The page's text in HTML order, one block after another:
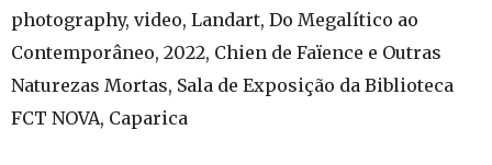
photography, video, Landart, Do Megalítico ao
Contemporâneo, 2022, Chien de Faïence e Outras
Naturezas Mortas, Sala de Exposição da Biblioteca
FCT NOVA, Caparica